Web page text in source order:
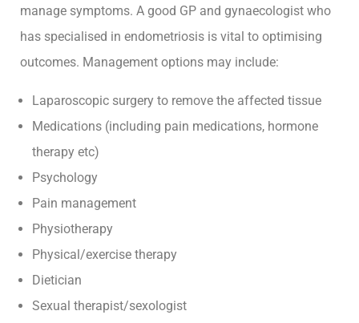
manage symptoms. A good GP and gynaecologist who
has specialised in endometriosis is vital to optimising
outcomes. Management options may include:
Laparoscopic surgery to remove the affected tissue
Medications (including pain medications, hormone
therapy etc)
Psychology
Pain management
Physiotherapy
Physical/exercise therapy
Dietician
Sexual therapist/sexologist